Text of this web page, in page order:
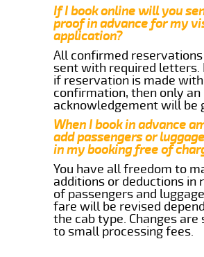
If I book online will you
proof in advance for my
application?
All confirmed
sent with required letters.
if reservation is made
confirmation, then only an
acknowledgement will be
When I book in advance
add passengers or
in my booking free of
You have all freedom to
additions or deductions in
of passengers and
fare will be revised
the cab type. Changes are
to small processing fees.